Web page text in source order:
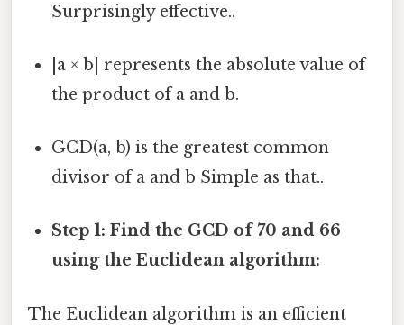
Surprisingly effective..
|a × b| represents the absolute value of
the product of a and b.
GCD(a, b) is the greatest common
divisor of a and b Simple as that..
Step 1: Find the GCD of 70 and 66
using the Euclidean algorithm:
The Euclidean algorithm is an efficient